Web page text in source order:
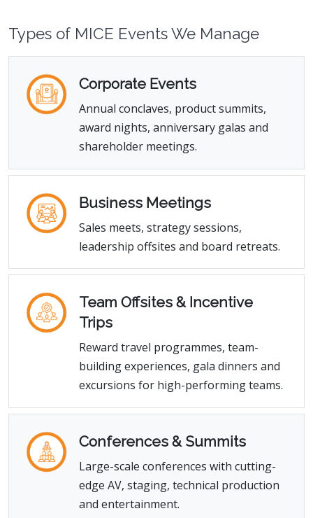
Types of MICE Events We Manage
Corporate Events
Annual conclaves, product summits,
award nights, anniversary galas and
shareholder meetings.
Business Meetings
Sales meets, strategy sessions,
leadership offsites and board retreats.
Team Offsites & Incentive
Trips
Reward travel programmes, team-
building experiences, gala dinners and
excursions for high-performing teams.
Conferences & Summits
Large-scale conferences with cutting-
edge AV, staging, technical production
and entertainment.